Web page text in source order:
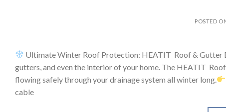
POSTED
Ultimate Winter Roof Protection: HEATIT Roof & Gutter
gutters, and even the interior of your home. The HEATIT
flowing safely through your drainage system all winter long.
cable